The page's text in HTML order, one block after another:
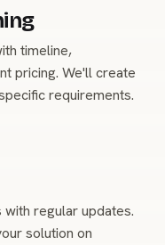
timeline,
pricing. We'll create
requirements.
regular updates.
solution on